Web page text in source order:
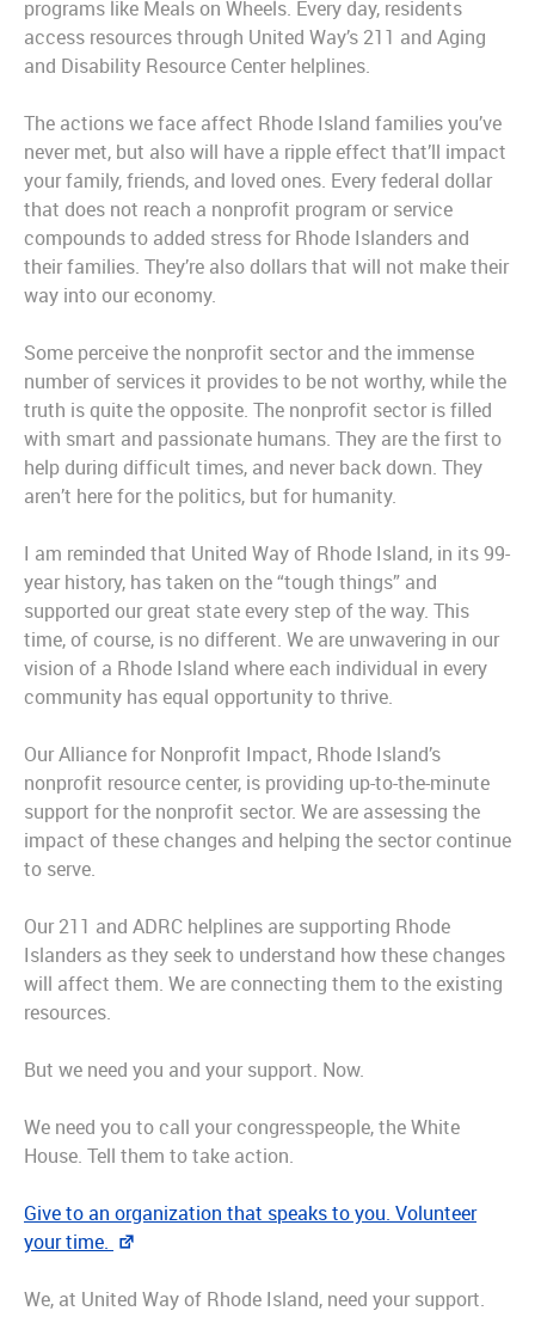
programs like Meals on Wheels. Every day, residents
access resources through United Way’s 211 and Aging
and Disability Resource Center helplines.
The actions we face affect Rhode Island families you’ve
never met, but also will have a ripple effect that’ll impact
your family, friends, and loved ones. Every federal dollar
that does not reach a nonprofit program or service
compounds to added stress for Rhode Islanders and
their families. They’re also dollars that will not make their
way into our economy.
Some perceive the nonprofit sector and the immense
number of services it provides to be not worthy, while the
truth is quite the opposite. The nonprofit sector is filled
with smart and passionate humans. They are the first to
help during difficult times, and never back down. They
aren’t here for the politics, but for humanity.
I am reminded that United Way of Rhode Island, in its 99-
year history, has taken on the “tough things” and
supported our great state every step of the way. This
time, of course, is no different. We are unwavering in our
vision of a Rhode Island where each individual in every
community has equal opportunity to thrive.
Our Alliance for Nonprofit Impact, Rhode Island’s
nonprofit resource center, is providing up-to-the-minute
support for the nonprofit sector. We are assessing the
impact of these changes and helping the sector continue
to serve.
Our 211 and ADRC helplines are supporting Rhode
Islanders as they seek to understand how these changes
will affect them. We are connecting them to the existing
resources.
But we need you and your support. Now.
We need you to call your congresspeople, the White
House. Tell them to take action.
Give to an organization that speaks to you. Volunteer
your time.
We, at United Way of Rhode Island, need your support.